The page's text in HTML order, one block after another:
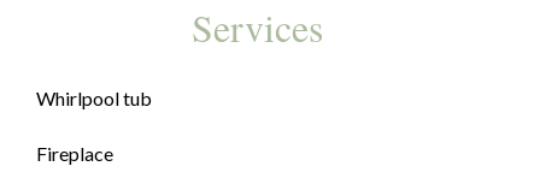
Services
Whirlpool tub
Fireplace